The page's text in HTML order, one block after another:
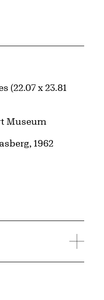
(22.07 x 23.81
Museum
1962